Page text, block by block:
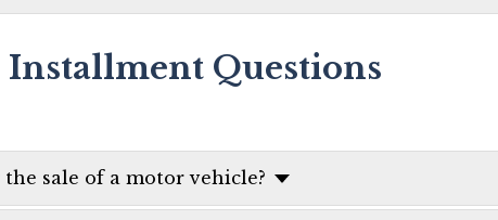
Installment Questions
sale of a motor vehicle?